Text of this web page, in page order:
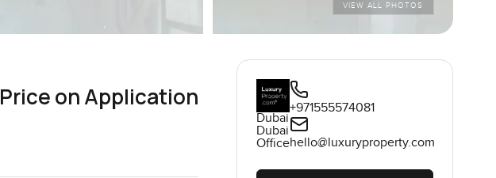
VIEW ALL PHOTOS
Price on Application
Dubai
Dubai
Office
+971555574081
hello@luxuryproperty.com